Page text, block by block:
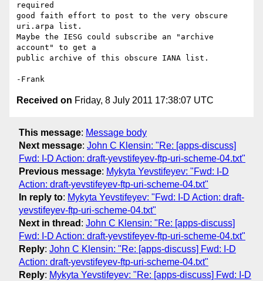
required
good faith effort to post to the very obscure
uri.arpa list.
Maybe the IESG could subscribe an "archive
account" to get a
public archive of this obscure IANA list.
Received on Friday, 8 July 2011 17:38:07 UTC
This message: Message body
Next message: John C Klensin: "Re: [apps-discuss]
Fwd: I-D Action: draft-yevstifeyev-ftp-uri-scheme-04.txt"
Previous message: Mykyta Yevstifeyev: "Fwd: I-D
Action: draft-yevstifeyev-ftp-uri-scheme-04.txt"
In reply to: Mykyta Yevstifeyev: "Fwd: I-D Action: draft-
yevstifeyev-ftp-uri-scheme-04.txt"
Next in thread : John C Klensin: "Re: [apps-discuss]
Fwd: I-D Action: draft-yevstifeyev-ftp-uri-scheme-04.txt"
Reply: John C Klensin: "Re: [apps-discuss] Fwd: I-D
Action: draft-yevstifeyev-ftp-uri-scheme-04.txt"
Reply: Mykyta Yevstifeyev: "Re: [apps-discuss] Fwd: I-D